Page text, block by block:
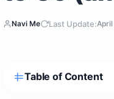
Navi Me Last Update:April
Table of Content